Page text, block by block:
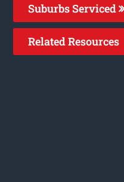
Suburbs Serviced
Related Resources